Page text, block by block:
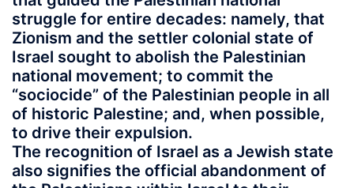
struggle for entire decades: namely, that
Zionism and the settler colonial state of
Israel sought to abolish the Palestinian
national movement; to commit the
“sociocide” of the Palestinian people in all
of historic Palestine; and, when possible,
to drive their expulsion.
The recognition of Israel as a Jewish state
also signifies the official abandonment of